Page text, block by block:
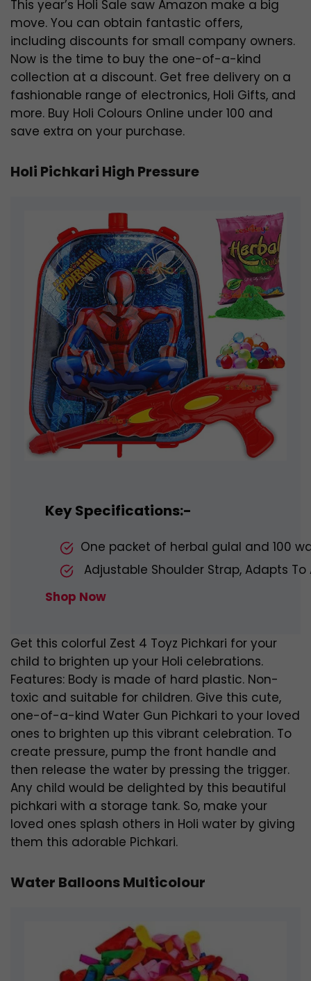
This year’s Holi Sale saw Amazon make a big
move. You can obtain fantastic offers,
including discounts for small company owners.
Now is the time to buy the one-of-a-kind
collection at a discount. Get free delivery on a
fashionable range of electronics, Holi Gifts, and
more. Buy Holi Colours Online under 100 and
save extra on your purchase.
Holi Pichkari High Pressure
Key Specifications:-
One packet of herbal gulal and 100
Adjustable Shoulder Strap, Adapts To
Shop Now
Get this colorful Zest 4 Toyz Pichkari for your
child to brighten up your Holi celebrations.
Features: Body is made of hard plastic. Non-
toxic and suitable for children. Give this cute,
one-of-a-kind Water Gun Pichkari to your loved
ones to brighten up this vibrant celebration. To
create pressure, pump the front handle and
then release the water by pressing the trigger.
Any child would be delighted by this beautiful
pichkari with a storage tank. So, make your
loved ones splash others in Holi water by giving
them this adorable Pichkari.
Water Balloons Multicolour